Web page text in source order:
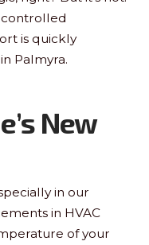
controlled
is quickly
Palmyra.
New
in our
in HVAC
of your